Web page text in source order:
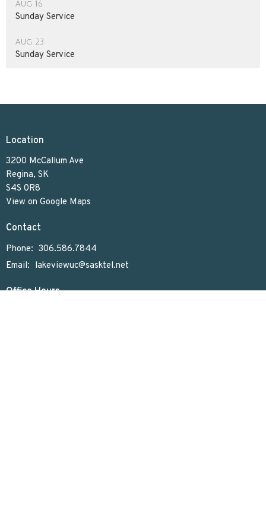
Aug 16
Sunday Service
Aug 23
Sunday Service
Location
3200 McCallum Ave
Regina, SK
S4S 0R8
View on Google Maps
Contact
Phone: 306.586.7844
Email: lakeviewuc@sasktel.net
Office Hours